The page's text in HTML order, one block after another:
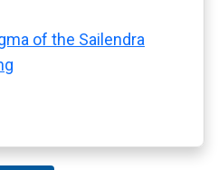
of the Sailendra